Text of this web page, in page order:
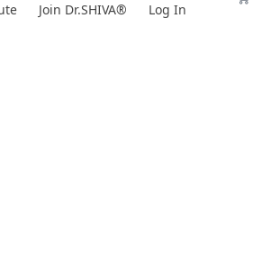
Join Dr.SHIVA® Log In